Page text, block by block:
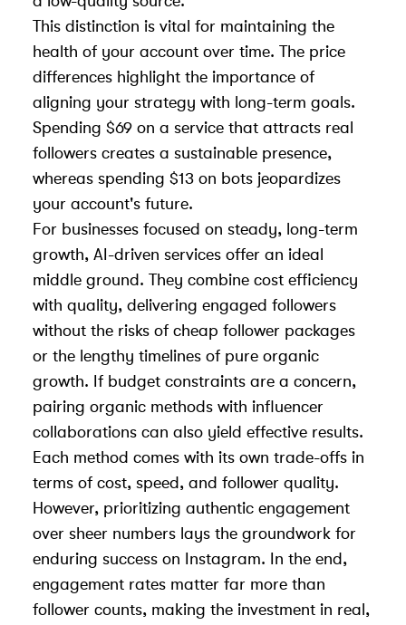
This distinction is vital for maintaining the
health of your account over time. The price
differences highlight the importance of
aligning your strategy with long-term goals.
Spending $69 on a service that attracts real
followers creates a sustainable presence,
whereas spending $13 on bots jeopardizes
your account's future.
For businesses focused on steady, long-term
growth, AI-driven services offer an ideal
middle ground. They combine cost efficiency
with quality, delivering engaged followers
without the risks of cheap follower packages
or the lengthy timelines of pure organic
growth. If budget constraints are a concern,
pairing organic methods with influencer
collaborations can also yield effective results.
Each method comes with its own trade-offs in
terms of cost, speed, and follower quality.
However, prioritizing authentic engagement
over sheer numbers lays the groundwork for
enduring success on Instagram. In the end,
engagement rates matter far more than
follower counts, making the investment in real,